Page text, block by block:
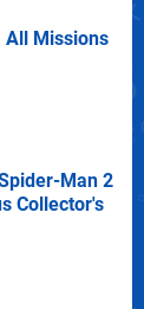
All Missions
Man 2
Collector's